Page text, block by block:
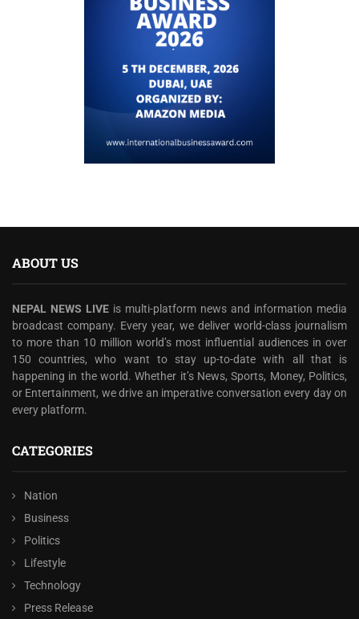
ABOUT US
NEPAL NEWS LIVE is multi-platform news and information media
broadcast company. Every year, we deliver world-class journalism
to more than 10 million world’s most influential audiences in over
150 countries, who want to stay up-to-date with all that is
happening in the world. Whether it’s News, Sports, Money, Politics,
or Entertainment, we drive an imperative conversation every day on
every platform.
CATEGORIES
Nation
Business
Politics
Lifestyle
Technology
Press Release